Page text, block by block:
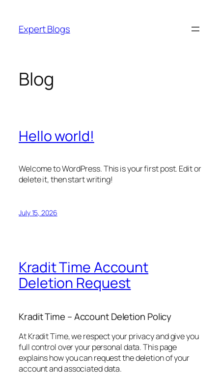
content
Expert Blogs
Blog
Hello world!
Welcome to WordPress. This is your first post. Edit or
delete it, then start writing!
July 15, 2026
Kradit Time Account
Deletion Request
Kradit Time – Account Deletion Policy
At Kradit Time, we respect your privacy and give you
full control over your personal data. This page
explains how you can request the deletion of your
account and associated data.